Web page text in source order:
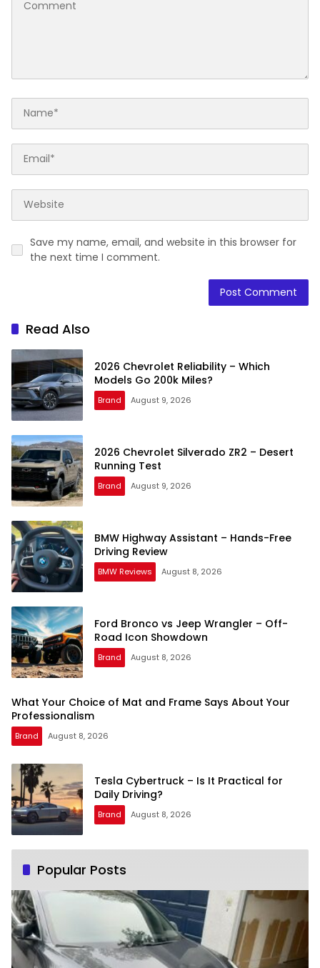
Save my name, email, and website in this browser for
the next time I comment.
Read Also
2026 Chevrolet Reliability – Which
Models Go 200k Miles?
Brand August 9, 2026
2026 Chevrolet Silverado ZR2 – Desert
Running Test
Brand August 9, 2026
BMW Highway Assistant – Hands-Free
Driving Review
BMW Reviews August 8, 2026
Ford Bronco vs Jeep Wrangler – Off-
Road Icon Showdown
Brand August 8, 2026
What Your Choice of Mat and Frame Says About Your
Professionalism
Brand August 8, 2026
Tesla Cybertruck – Is It Practical for
Daily Driving?
Brand August 8, 2026
Popular Posts